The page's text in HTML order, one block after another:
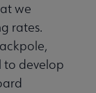
we
rates.
to develop